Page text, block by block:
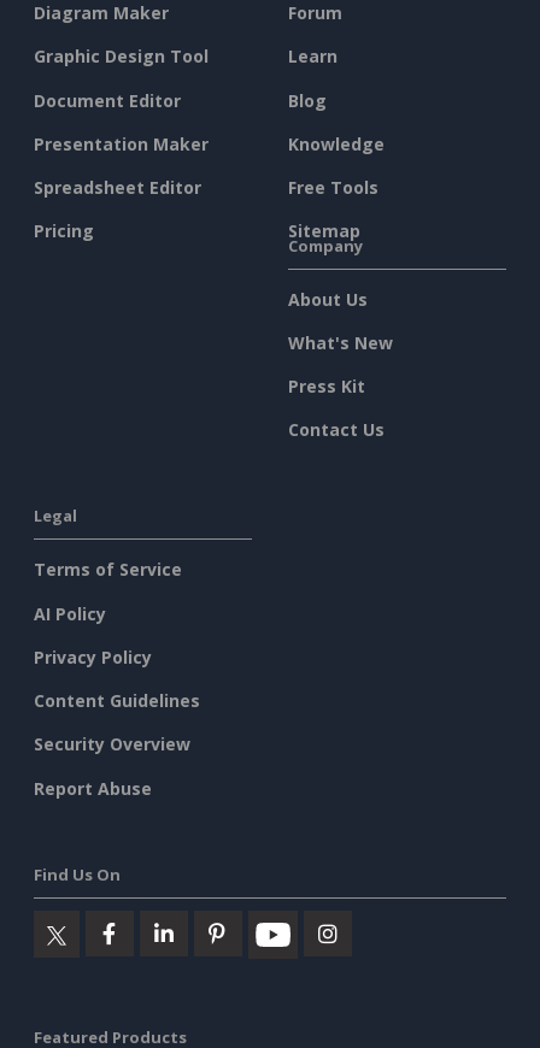
Diagram Maker
Graphic Design Tool
Document Editor
Presentation Maker
Spreadsheet Editor
Pricing
Forum
Learn
Blog
Knowledge
Free Tools
Sitemap
Company
About Us
What's New
Press Kit
Contact Us
Legal
Terms of Service
AI Policy
Privacy Policy
Content Guidelines
Security Overview
Report Abuse
Find Us On
Featured Products